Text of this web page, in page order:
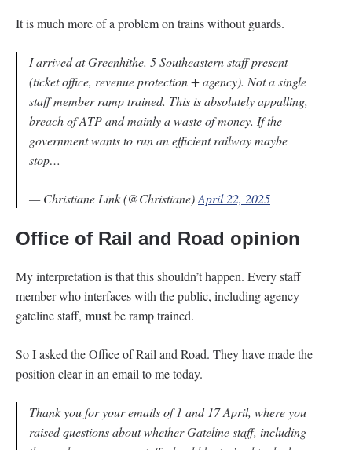
It is much more of a problem on trains without guards.
I arrived at Greenhithe. 5 Southeastern staff present
(ticket office, revenue protection + agency). Not a single
staff member ramp trained. This is absolutely appalling,
breach of ATP and mainly a waste of money. If the
government wants to run an efficient railway maybe
stop…
— Christiane Link (@Christiane)April 22, 2025
Office of Rail and Road opinion
My interpretation is that this shouldn’t happen. Every staff
member who interfaces with the public, including agency
gateline staff, mustbe ramp trained.
So I asked the Office of Rail and Road. They have made the
position clear in an email to me today.
Thank you for your emails of 1 and 17 April, where you
raised questions about whether Gateline staff, including